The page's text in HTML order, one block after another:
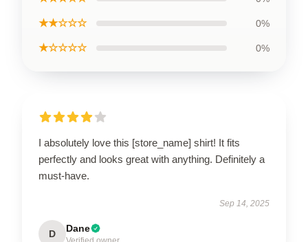
★★☆☆☆ 0%
★☆☆☆☆ 0%
I absolutely love this [store_name] shirt! It fits
perfectly and looks great with anything. Definitely a
must-have.
Sep 14, 2025
D Dane